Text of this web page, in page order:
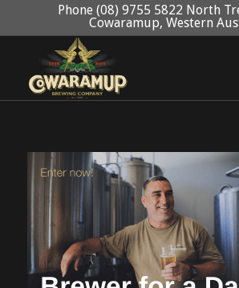
Phone (08) 9755 5822 North
Cowaramup, Western